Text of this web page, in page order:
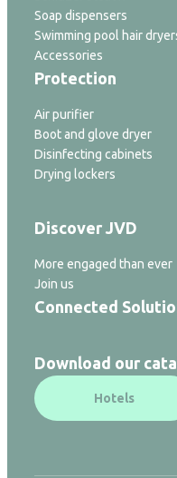
Soap dispensers
Swimming pool hair
Accessories
Protection
Air purifier
Boot and glove dryer
Disinfecting cabinets
Drying lockers
Discover JVD
More engaged than ever
Join us
Connected
Download our
Hotels